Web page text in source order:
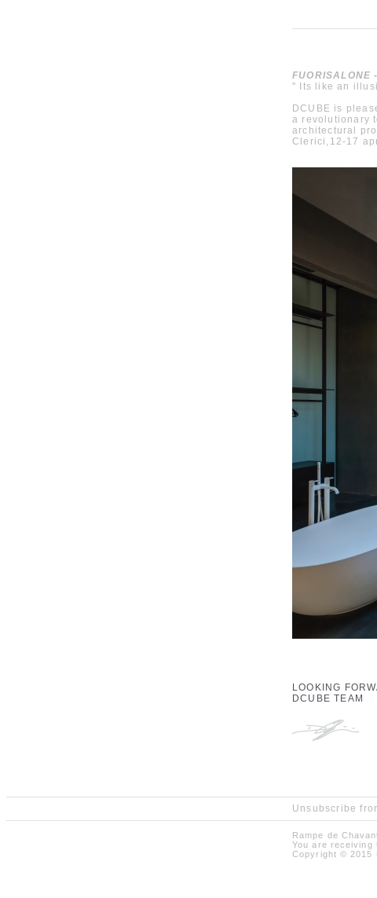
FUORISALONE
" Its like an
DCUBE is
a revolutionary
architectural
Clerici,12-17
LOOKING
DCUBE TEAM
Unsubscribe
Rampe de
You are receiving
Copyright © 2015